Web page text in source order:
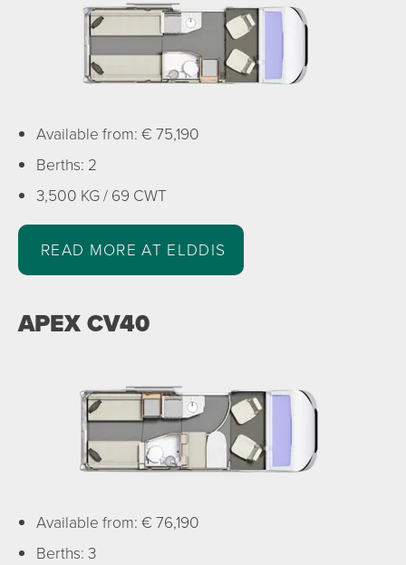
Available from: € 75,190
Berths: 2
3,500 KG / 69 CWT
READ MORE AT ELDDIS
APEX CV40
Available from: € 76,190
Berths: 3